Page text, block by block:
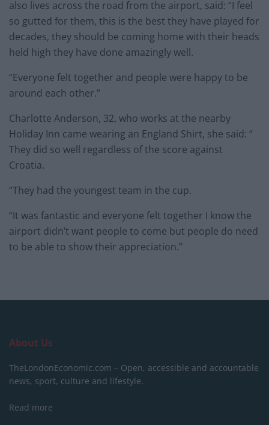
also lives across the road from the airport, said: “I feel
so gutted for them, this is the best they have played for
decades, they should be coming home with their heads
held high they have done amazingly well.
“Everyone felt together and people were happy to be
around each other.”
Charlotte Anderson, 32, who works at the nearby
Holiday Inn came wearing an England Shirt, she said: “
They did so well regardless of the score against
Croatia.
“They had the youngest team in the cup.
“It was fantastic and everyone felt together I know the
airport didn’t want people to come but people do need
to be able to show their appreciation.”
About Us
TheLondonEconomic.com – Open, accessible and accountable
news, sport, culture and lifestyle.
Read more